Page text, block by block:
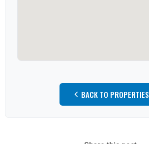
BACK TO PROPERTIES